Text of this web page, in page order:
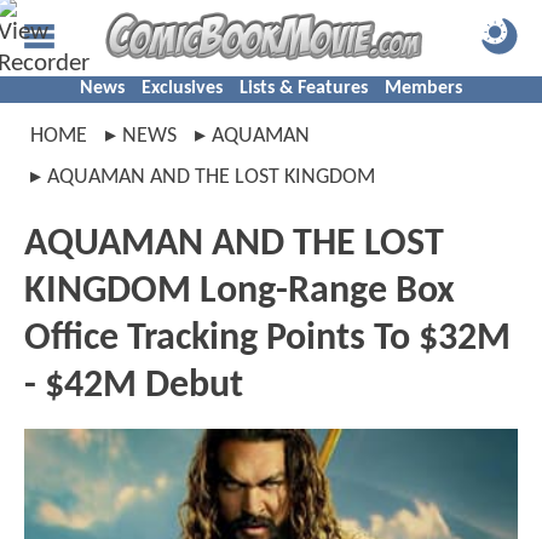
News Exclusives Lists & Features Members
HOME NEWS
AQUAMAN
AQUAMAN AND THE LOST KINGDOM
AQUAMAN AND THE LOST
KINGDOM Long-Range Box
Office Tracking Points To $32M
- $42M Debut